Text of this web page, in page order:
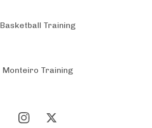
Basketball Training
Monteiro Training